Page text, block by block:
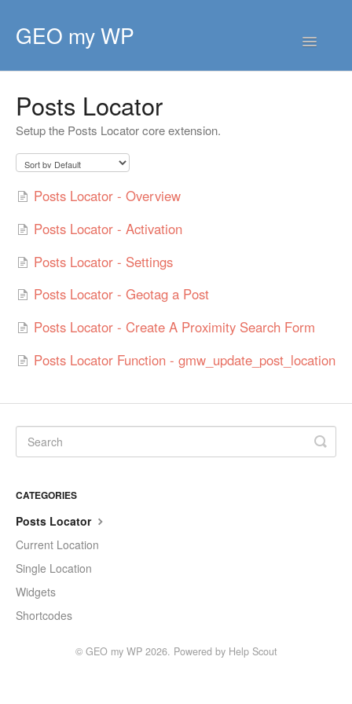
GEO my WP
Toggle
HOME
GETTING STARTED
CORE EXTENSIONS
PREMIUM EXTENSIONS
DEVELOPER
TIPS & SCRIPTS
Posts Locator
Setup the Posts Locator core extension.
Posts Locator - Overview
Posts Locator - Activation
Posts Locator - Settings
Posts Locator - Geotag a Post
Posts Locator - Create A Proximity Search Form
Posts Locator Function - gmw_update_post_location
CATEGORIES
Posts Locator
Current Location
Single Location
Widgets
Shortcodes
© GEO my WP2026. Powered by Help Scout